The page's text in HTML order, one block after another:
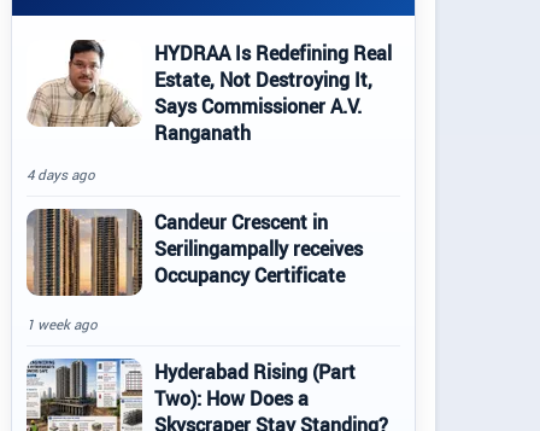
HYDRAA Is Redefining Real
Estate, Not Destroying It,
Says Commissioner A.V.
Ranganath
4 days ago
Candeur Crescent in
Serilingampally receives
Occupancy Certificate
1 week ago
Hyderabad Rising (Part
Two): How Does a
Skyscraper Stay Standing?